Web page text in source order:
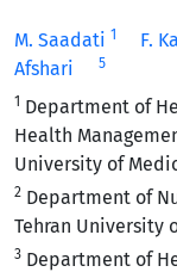
M. Saadati 1 F.
Afshari
5
1 Department of
Health
University of
2 Department of
Tehran University
3 Department of